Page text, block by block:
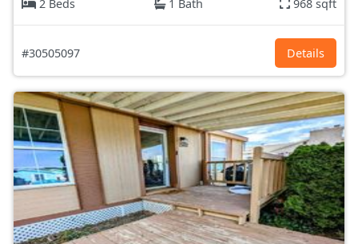
2 Beds 1 Bath 968 sqft
#30505097 Details